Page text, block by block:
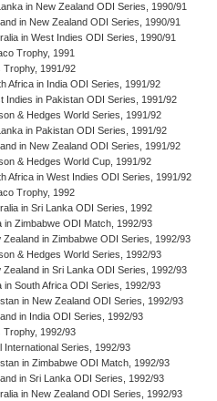
in New Zealand ODI Series, 1990/91
in New Zealand ODI Series, 1990/91
in West Indies ODI Series, 1990/91
Trophy, 1991
Trophy, 1991/92
Africa in India ODI Series, 1991/92
Indies in Pakistan ODI Series, 1991/92
& Hedges World Series, 1991/92
in Pakistan ODI Series, 1991/92
in New Zealand ODI Series, 1991/92
& Hedges World Cup, 1991/92
Africa in West Indies ODI Series, 1991/92
Trophy, 1992
in Sri Lanka ODI Series, 1992
in Zimbabwe ODI Match, 1992/93
Zealand in Zimbabwe ODI Series, 1992/93
& Hedges World Series, 1992/93
Zealand in Sri Lanka ODI Series, 1992/93
in South Africa ODI Series, 1992/93
in New Zealand ODI Series, 1992/93
in India ODI Series, 1992/93
Trophy, 1992/93
International Series, 1992/93
in Zimbabwe ODI Match, 1992/93
in Sri Lanka ODI Series, 1992/93
in New Zealand ODI Series, 1992/93